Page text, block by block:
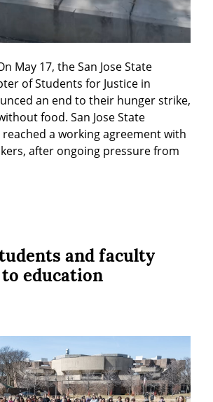
May 17, the San Jose State
of Students for Justice in
an end to their hunger strike,
food. San Jose State
a working agreement with
after ongoing pressure from
and faculty
education